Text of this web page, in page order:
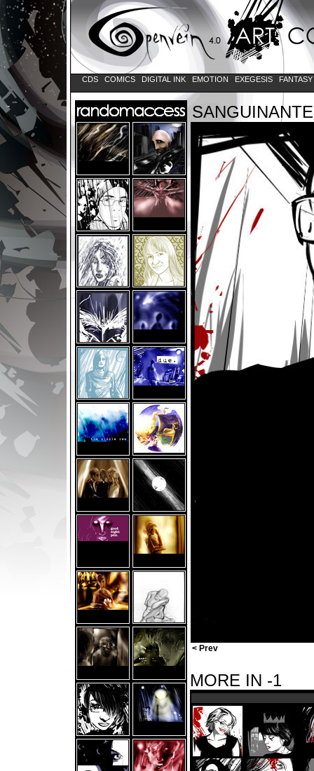
CDS COMICS DIGITAL INK EMOTION EXEGESIS FANTASY
SANGUINANTE
< Prev
MORE IN -1